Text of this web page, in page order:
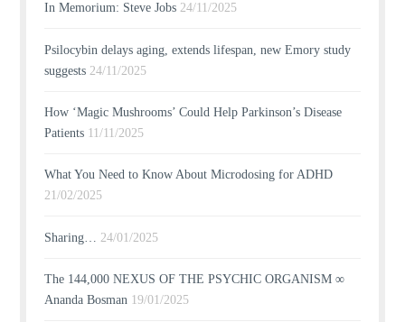
In Memorium: Steve Jobs 24/11/2025
Psilocybin delays aging, extends lifespan, new Emory study
suggests 24/11/2025
How ‘Magic Mushrooms’ Could Help Parkinson’s Disease
Patients 11/11/2025
What You Need to Know About Microdosing for ADHD
21/02/2025
Sharing… 24/01/2025
The 144,000 NEXUS OF THE PSYCHIC ORGANISM ∞
Ananda Bosman 19/01/2025